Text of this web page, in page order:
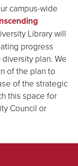
campus-wide
Library will
progress
plan. We
of the plan to
of the strategic
this space for
Council or